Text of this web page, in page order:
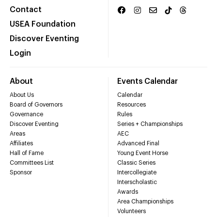
Contact
USEA Foundation
Discover Eventing
Login
About
About Us
Board of Governors
Governance
Discover Eventing
Areas
Affiliates
Hall of Fame
Committees List
Sponsor
Events Calendar
Calendar
Resources
Rules
Series + Championships
AEC
Advanced Final
Young Event Horse
Classic Series
Intercollegiate
Interscholastic
Awards
Area Championships
Volunteers